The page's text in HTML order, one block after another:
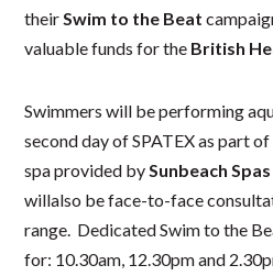
theirSwim to the Beat
valuable funds for the British
Swimmers will be performing
second day of SPATEX as part
spa provided bySunbeach Spas
willalso be face-to-face
range. Dedicated Swim to the
for: 10.30am, 12.30pm and